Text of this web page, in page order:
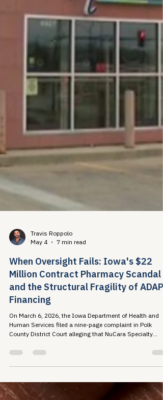
Travis Roppolo
May 4
7 min read
When Oversight Fails: Iowa's $22
Million Contract Pharmacy Scandal
and the Structural Fragility of ADAP
Financing
On March 6, 2026, the Iowa Department of Health and
Human Services filed a nine-page complaint in Polk
Pharmacy failed to remit more than $22...